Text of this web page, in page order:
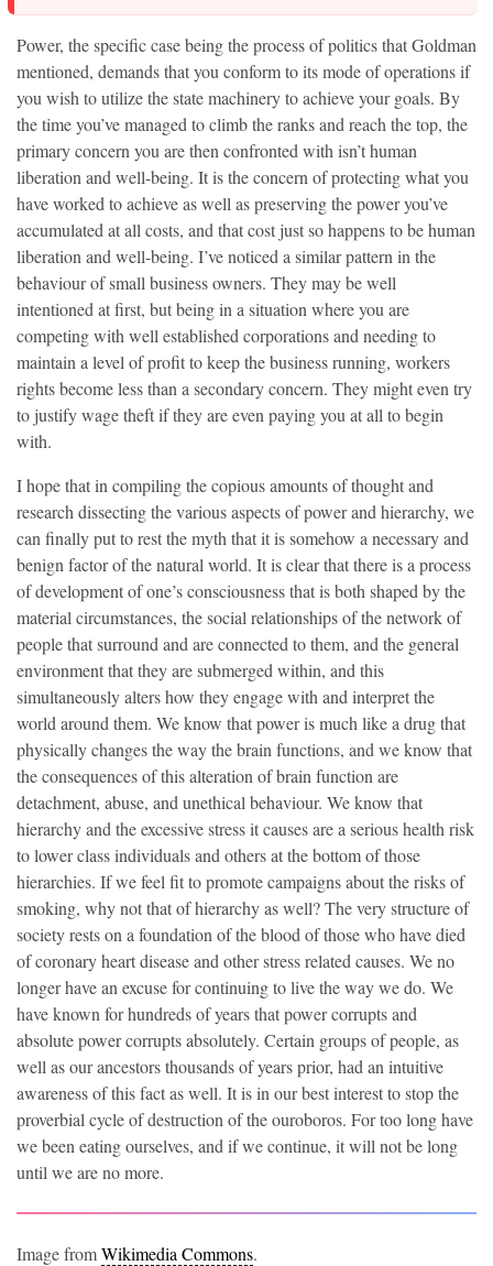
Power, the specific case being the process of politics that Goldman
mentioned, demands that you conform to its mode of operations if
you wish to utilize the state machinery to achieve your goals. By
the time you’ve managed to climb the ranks and reach the top, the
primary concern you are then confronted with isn’t human
liberation and well-being. It is the concern of protecting what you
have worked to achieve as well as preserving the power you’ve
accumulated at all costs, and that cost just so happens to be human
liberation and well-being. I’ve noticed a similar pattern in the
behaviour of small business owners. They may be well
intentioned at first, but being in a situation where you are
competing with well established corporations and needing to
maintain a level of profit to keep the business running, workers
rights become less than a secondary concern. They might even try
to justify wage theft if they are even paying you at all to begin
with.
I hope that in compiling the copious amounts of thought and
research dissecting the various aspects of power and hierarchy, we
can finally put to rest the myth that it is somehow a necessary and
benign factor of the natural world. It is clear that there is a process
of development of one’s consciousness that is both shaped by the
material circumstances, the social relationships of the network of
people that surround and are connected to them, and the general
environment that they are submerged within, and this
simultaneously alters how they engage with and interpret the
world around them. We know that power is much like a drug that
physically changes the way the brain functions, and we know that
the consequences of this alteration of brain function are
detachment, abuse, and unethical behaviour. We know that
hierarchy and the excessive stress it causes are a serious health risk
to lower class individuals and others at the bottom of those
hierarchies. If we feel fit to promote campaigns about the risks of
smoking, why not that of hierarchy as well? The very structure of
society rests on a foundation of the blood of those who have died
of coronary heart disease and other stress related causes. We no
longer have an excuse for continuing to live the way we do. We
have known for hundreds of years that power corrupts and
absolute power corrupts absolutely. Certain groups of people, as
well as our ancestors thousands of years prior, had an intuitive
awareness of this fact as well. It is in our best interest to stop the
proverbial cycle of destruction of the ouroboros. For too long have
we been eating ourselves, and if we continue, it will not be long
until we are no more.
Image fromWikimedia Commons.